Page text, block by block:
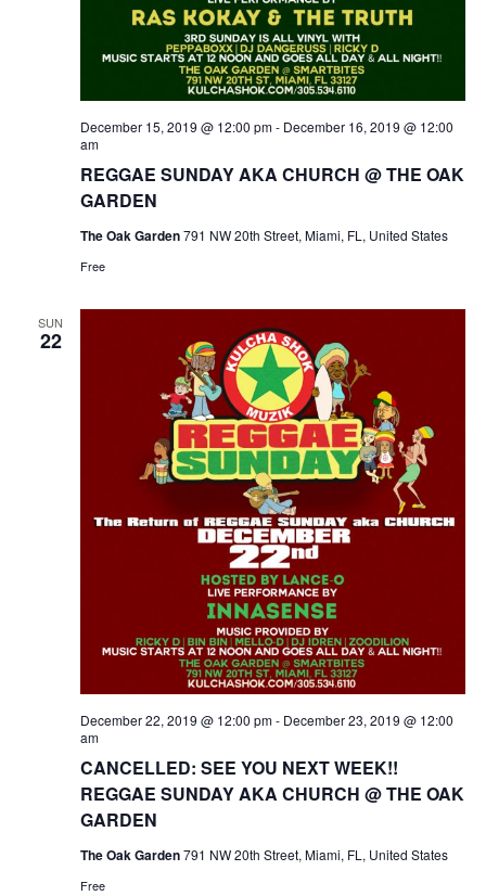
REGGAE SUNDAY AKA CHURCH @ THE OAK
GARDEN
December 15, 2019 @ 12:00 pm- December 16, 2019 @ 12:00
am
The Oak Garden791 NW 20th Street, Miami, FL, United States
Free
SUN
22
CANCELLED: SEE YOU NEXT WEEK!!
REGGAE SUNDAY AKA CHURCH @ THE OAK
GARDEN
December 22, 2019 @ 12:00 pm- December 23, 2019 @ 12:00
am
The Oak Garden791 NW 20th Street, Miami, FL, United States
Free